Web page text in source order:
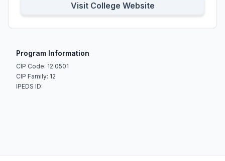
Visit College Website
Program Information
CIP Code: 12.0501
CIP Family: 12
IPEDS ID: